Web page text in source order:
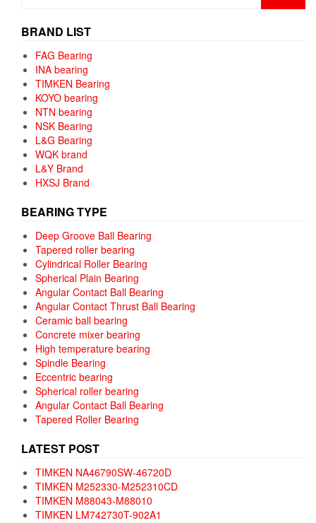
BRAND LIST
FAG Bearing
INA bearing
TIMKEN Bearing
KOYO bearing
NTN bearing
NSK Bearing
L&G Bearing
WQK brand
L&Y Brand
HXSJ Brand
BEARING TYPE
Deep Groove Ball Bearing
Tapered roller bearing
Cylindrical Roller Bearing
Spherical Plain Bearing
Angular Contact Ball Bearing
Angular Contact Thrust Ball Bearing
Ceramic ball bearing
Concrete mixer bearing
High temperature bearing
Spindle Bearing
Eccentric bearing
Spherical roller bearing
Angular Contact Ball Bearing
Tapered Roller Bearing
LATEST POST
TIMKEN NA46790SW-46720D
TIMKEN M252330-M252310CD
TIMKEN M88043-M88010
TIMKEN LM742730T-902A1